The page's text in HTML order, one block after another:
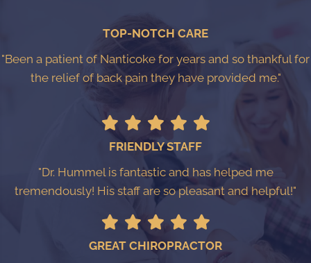
TOP-NOTCH CARE
"Been a patient of Nanticoke for years and so thankful for
the relief of back pain they have provided me."
FRIENDLY STAFF
"Dr. Hummel is fantastic and has helped me
tremendously! His staff are so pleasant and helpful!"
GREAT CHIROPRACTOR